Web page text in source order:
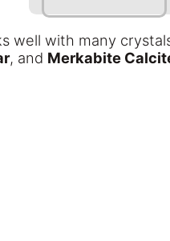
well with many
, and Merkabite